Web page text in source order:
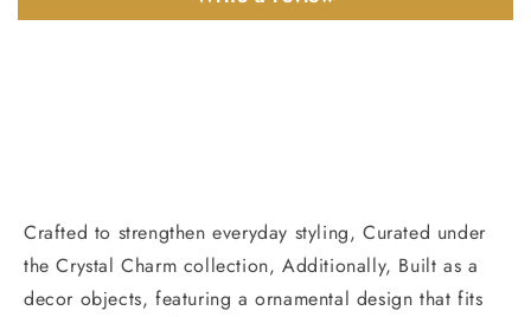
Crafted to strengthen everyday styling, Curated under
the Crystal Charm collection, Additionally, Built as a
decor objects, featuring a ornamental design that fits